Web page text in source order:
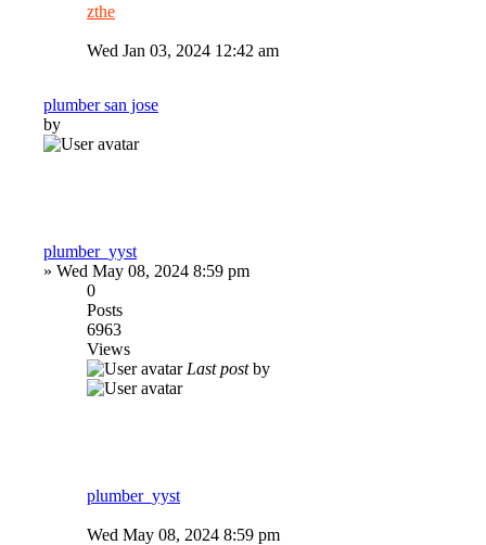
zthe
Wed Jan 03, 2024 12:42 am
plumber san jose
by
plumber_yyst
» Wed May 08, 2024 8:59 pm
0
Posts
6963
Views
Last postby
plumber_yyst
Wed May 08, 2024 8:59 pm